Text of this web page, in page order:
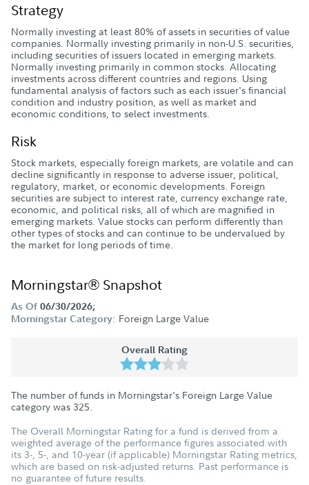
Strategy
Normally investing at least 80% of assets in securities of value
companies. Normally investing primarily in non-U.S. securities,
including securities of issuers located in emerging markets.
Normally investing primarily in common stocks. Allocating
investments across different countries and regions. Using
fundamental analysis of factors such as each issuer's financial
condition and industry position, as well as market and
economic conditions, to select investments.
Risk
Stock markets, especially foreign markets, are volatile and can
decline significantly in response to adverse issuer, political,
regulatory, market, or economic developments. Foreign
securities are subject to interest rate, currency exchange rate,
economic, and political risks, all of which are magnified in
emerging markets. Value stocks can perform differently than
other types of stocks and can continue to be undervalued by
the market for long periods of time.
Morningstar® Snapshot
As Of 06/30/2026;
Morningstar Category: Foreign Large Value
Overall Rating
The number of funds in Morningstar's Foreign Large Value
category was 325.
The Overall Morningstar Rating for a fund is derived from a
weighted average of the performance figures associated with
its 3-, 5-, and 10-year (if applicable) Morningstar Rating metrics,
which are based on risk-adjusted returns. Past performance is
no guarantee of future results.